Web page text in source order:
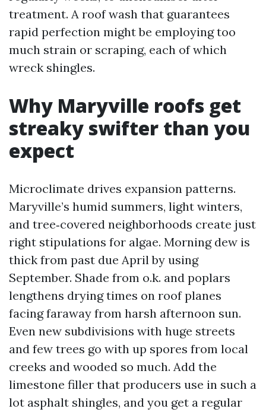
treatment. A roof wash that guarantees
rapid perfection might be employing too
much strain or scraping, each of which
wreck shingles.
Why Maryville roofs get
streaky swifter than you
expect
Microclimate drives expansion patterns.
Maryville’s humid summers, light winters,
and tree‑covered neighborhoods create just
right stipulations for algae. Morning dew is
thick from past due April by using
September. Shade from o.k. and poplars
lengthens drying times on roof planes
facing faraway from harsh afternoon sun.
Even new subdivisions with huge streets
and few trees go with up spores from local
creeks and wooded so much. Add the
limestone filler that producers use in such a
lot asphalt shingles, and you get a regular